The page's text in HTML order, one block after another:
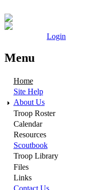
Login
Menu
Home
Site Help
About Us
Troop Roster
Calendar
Resources
Scoutbook
Troop Library
Files
Links
Contact Us